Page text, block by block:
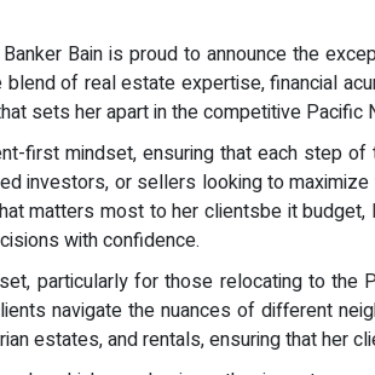
Bain is proud to announce the
of real estate expertise, financial
sets her apart in the competitive
first mindset, ensuring that each step
investors, or sellers looking to
matters most to her clientsbe it
with confidence.
particularly for those relocating to the
navigate the nuances of different
estates, and rentals, ensuring that her